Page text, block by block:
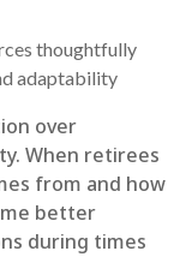
thoughtfully
adaptability
over
When retirees
from and how
better
during times